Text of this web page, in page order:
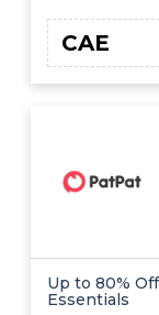
CAE
Up to 80%
Essentials